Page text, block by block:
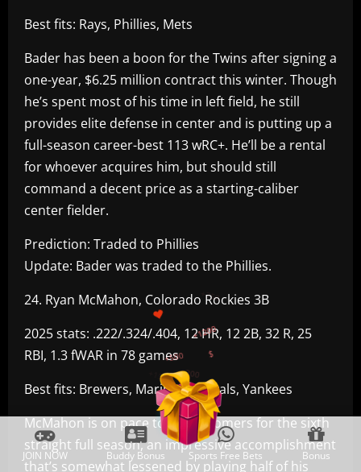
Best fits: Rays, Phillies, Mets
Bader has been a boon for the Twins after signing a
one-year, $6.25 million contract this winter. Though
he’s spent most of his time in left field, he still
provides elite defense in center and is putting up a
full-season career-best 113 wRC+. He’ll be a rental
for whoever acquires him, but should still
command a decent price as a starting-caliber
center fielder.
Prediction: Traded to Phillies
Update: Bader was traded to the Phillies.
24. Ryan McMahon, Colorado Rockies 3B
2025 stats: .222/.324/.404, 12 HR, 12 2B, 32 R, 25
RBI, 1.3 fWAR in 78 games
Best fits: Brewers, Mariners, Royals, Yankees
McMahon is on pace to hit 20 homers for the sixth
straight full season, an impressive accomplishment
that’s somewhat lessened by playing half of his
+300
+500
+1500
$
JOIN NOW Buddy Bonus Sports Free Bets Bonus